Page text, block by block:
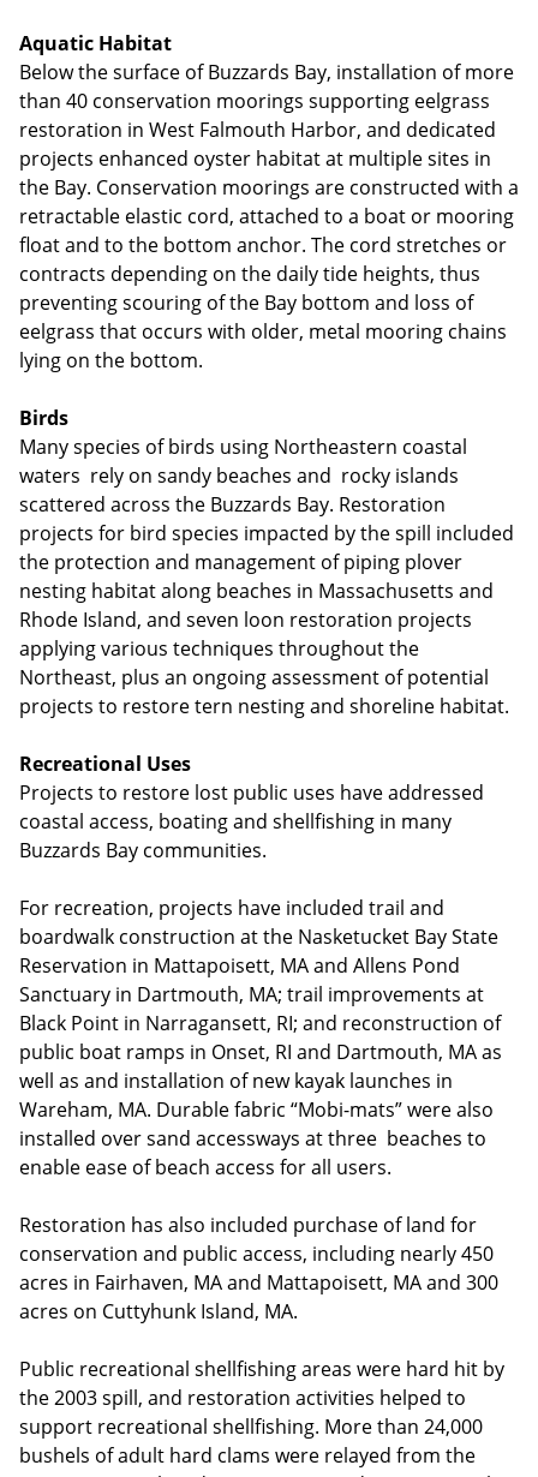
Aquatic Habitat
Below the surface of Buzzards Bay, installation of more
than 40 conservation moorings supporting eelgrass
restoration in West Falmouth Harbor, and dedicated
projects enhanced oyster habitat at multiple sites in
the Bay. Conservation moorings are constructed with a
retractable elastic cord, attached to a boat or mooring
float and to the bottom anchor. The cord stretches or
contracts depending on the daily tide heights, thus
preventing scouring of the Bay bottom and loss of
eelgrass that occurs with older, metal mooring chains
lying on the bottom.
Birds
Many species of birds using Northeastern coastal
waters rely on sandy beaches and rocky islands
scattered across the Buzzards Bay. Restoration
projects for bird species impacted by the spill included
the protection and management of piping plover
nesting habitat along beaches in Massachusetts and
Rhode Island, and seven loon restoration projects
applying various techniques throughout the
Northeast, plus an ongoing assessment of potential
projects to restore tern nesting and shoreline habitat.
Recreational Uses
Projects to restore lost public uses have addressed
coastal access, boating and shellfishing in many
Buzzards Bay communities.
For recreation, projects have included trail and
boardwalk construction at the Nasketucket Bay State
Reservation in Mattapoisett, MA and Allens Pond
Sanctuary in Dartmouth, MA; trail improvements at
Black Point in Narragansett, RI; and reconstruction of
public boat ramps in Onset, RI and Dartmouth, MA as
well as and installation of new kayak launches in
Wareham, MA. Durable fabric “Mobi-mats” were also
installed over sand accessways at three beaches to
enable ease of beach access for all users.
Restoration has also included purchase of land for
conservation and public access, including nearly 450
acres in Fairhaven, MA and Mattapoisett, MA and 300
acres on Cuttyhunk Island, MA.
Public recreational shellfishing areas were hard hit by
the 2003 spill, and restoration activities helped to
support recreational shellfishing. More than 24,000
bushels of adult hard clams were relayed from the